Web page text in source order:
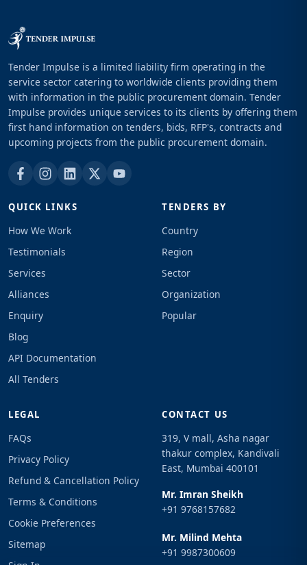
Tender Impulse is a limited liability firm operating in the
service sector catering to worldwide clients providing them
with information in the public procurement domain. Tender
Impulse provides unique services to its clients by offering them
first hand information on tenders, bids, RFP's, contracts and
upcoming projects from the public procurement domain.
QUICK LINKS
How We Work
Testimonials
Services
Alliances
Enquiry
Blog
API Documentation
All Tenders
TENDERS BY
Country
Region
Sector
Organization
Popular
LEGAL
FAQs
Privacy Policy
Refund & Cancellation Policy
Terms & Conditions
Cookie Preferences
Sitemap
CONTACT US
319, V mall, Asha nagar
thakur complex, Kandivali
East, Mumbai 400101
Mr. Imran Sheikh
+91 9768157682
Mr. Milind Mehta
+91 9987300609